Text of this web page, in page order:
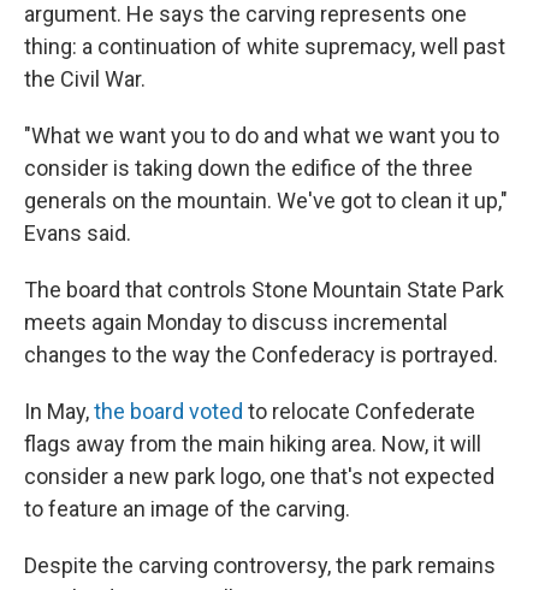
argument. He says the carving represents one
thing: a continuation of white supremacy, well past
the Civil War.
"What we want you to do and what we want you to
consider is taking down the edifice of the three
generals on the mountain. We've got to clean it up,"
Evans said.
The board that controls Stone Mountain State Park
meets again Monday to discuss incremental
changes to the way the Confederacy is portrayed.
In May,the board voted to relocate Confederate
flags away from the main hiking area. Now, it will
consider a new park logo, one that's not expected
to feature an image of the carving.
Despite the carving controversy, the park remains